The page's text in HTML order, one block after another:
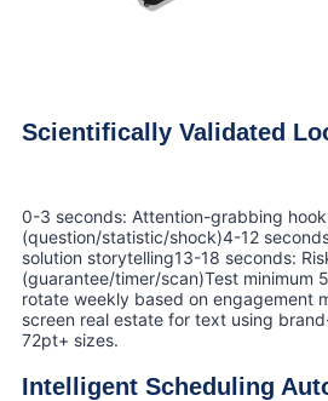
Scientifically Validated
0-3 seconds: Attention-grabbing hook
(question/statistic/shock)4-12
solution storytelling13-18 seconds:
(guarantee/timer/scan)Test minimum
rotate weekly based on engagement
screen real estate for text using
72pt+ sizes.
Intelligent Scheduling